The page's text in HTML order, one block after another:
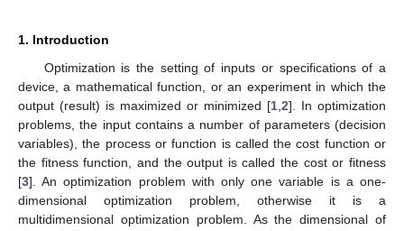
1. Introduction
Optimization is the setting of inputs or specifications of a
device, a mathematical function, or an experiment in which the
output (result) is maximized or minimized [1 2]. In optimization
problems, the input contains a number of parameters (decision
variables), the process or function is called the cost function or
the fitness function, and the output is called the cost or fitness
[3]. An optimization problem with only one variable is a one-
dimensional optimization problem, otherwise it is a
multidimensional optimization problem. As the dimensional of